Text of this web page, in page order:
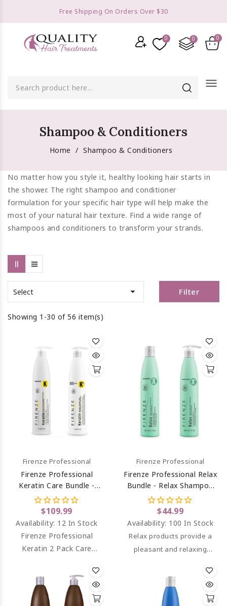
Free Shipping On Orders Over $30
menu
Shampoo & Conditioners
Home Shampoo & Conditioners
No matter how you style it, healthy looking hair starts in
the shower. The right shampoo and conditioner
formulation for your specific hair type will help make the
most of your natural hair texture. Find a wide range of
shampoos and conditioners to transform your strands.
Select  Filter
Showing 1-30 of 56 item(s)
Firenze Professional
Firenze Professional
Keratin Care Bundle -
Keratin Complex
Shampoo And Intense
Conditioning Complex
Liter Size
$109.99
Availability: 12 In Stock
Firenze Professional
Keratin 2 Pack Care
& Keratin Conditioner
Liter Size
Firenze Professional
Firenze Professional Relax
Bundle - Relax Shampoo
And Conditioner With
Cool Mint Fragrance And
Panthenol
$44.99
Availability: 100 In Stock
Relax products provide a
pleasant and relaxing
while also reducing fat
accumulated in the scalp
due to their deep cleaning